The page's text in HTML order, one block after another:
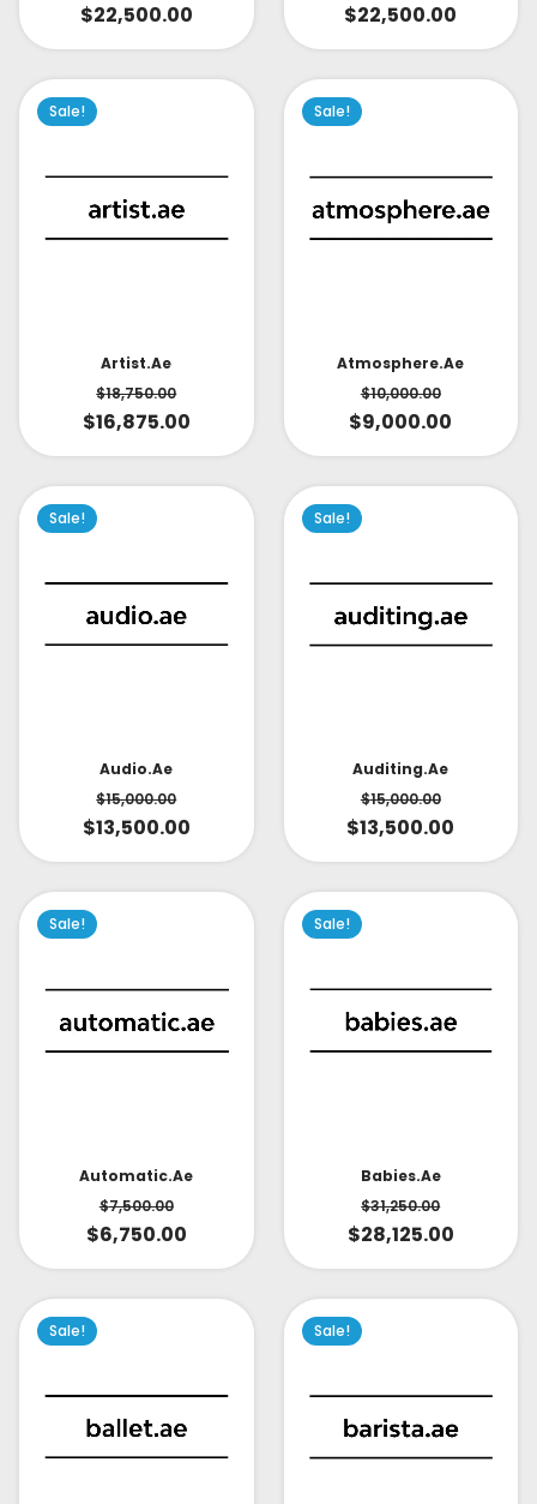
$22,500.00 $22,500.00
Sale!
Artist.ae
$18,750.00
$16,875.00
Sale!
Atmosphere.ae
$10,000.00
$9,000.00
Sale!
Audio.ae
$15,000.00
$13,500.00
Sale!
Auditing.ae
$15,000.00
$13,500.00
Sale!
Automatic.ae
$7,500.00
$6,750.00
Sale!
Babies.ae
$31,250.00
$28,125.00
Sale! Sale!